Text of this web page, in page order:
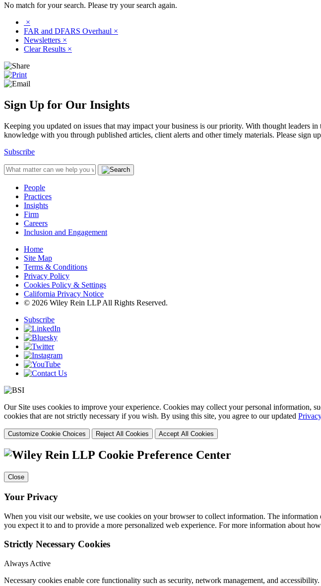
No match for your search. Please try your search again.
×
FAR and DFARS Overhaul ×
Newsletters ×
Clear Results ×
Sign Up for Our Insights
Keeping you updated on issues that may impact your business is our priority. With thought leaders
knowledge with you through published articles, client alerts and other timely materials. Please sign
Subscribe
People
Practices
Insights
Firm
Careers
Inclusion and Engagement
Home
Site Map
Terms & Conditions
Privacy Policy
Cookies Policy & Settings
California Privacy Notice
© 2026 Wiley Rein LLP All Rights Reserved.
Subscribe
Our Site uses cookies to improve your experience. Cookies may collect your personal information,
cookies that are not strictly necessary if you wish. By using this site, you agree to our updated
Customize Cookie Choices Reject All Cookies Accept All Cookies
Cookie Preference Center
Close
Your Privacy
When you visit our website, we use cookies on your browser to collect information. The
you expect it to and to provide a more personalized web experience. For more information about
Strictly Necessary Cookies
Always Active
Necessary cookies enable core functionality such as security, network management, and